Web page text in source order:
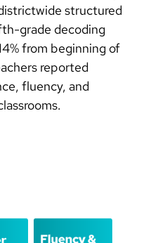
structured
grade decoding
from beginning of
reported
fluency, and